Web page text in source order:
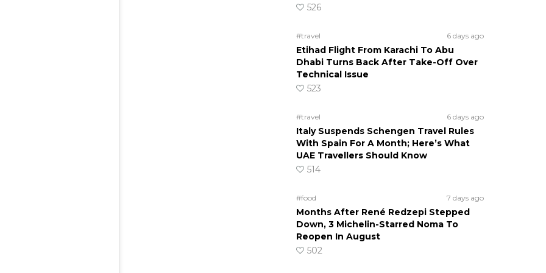
526
#travel 6 days ago
Etihad Flight From Karachi To Abu
Dhabi Turns Back After Take-Off Over
Technical Issue
523
#travel 6 days ago
Italy Suspends Schengen Travel Rules
With Spain For A Month; Here’s What
UAE Travellers Should Know
514
#food 7 days ago
Months After René Redzepi Stepped
Down, 3 Michelin-Starred Noma To
Reopen In August
502